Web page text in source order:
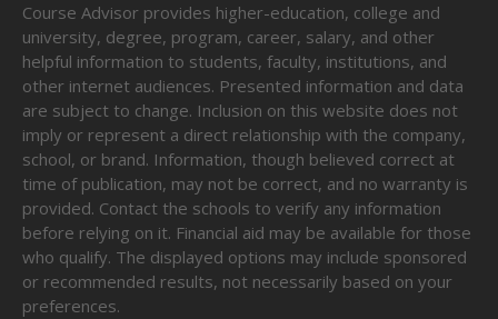
Course Advisor provides higher-education, college and
university, degree, program, career, salary, and other
helpful information to students, faculty, institutions, and
other internet audiences. Presented information and data
are subject to change. Inclusion on this website does not
imply or represent a direct relationship with the company,
school, or brand. Information, though believed correct at
time of publication, may not be correct, and no warranty is
provided. Contact the schools to verify any information
before relying on it. Financial aid may be available for those
who qualify. The displayed options may include sponsored
or recommended results, not necessarily based on your
preferences.